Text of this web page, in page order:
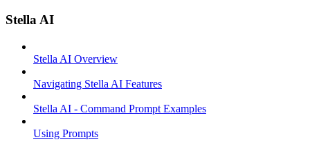
Stella AI
Stella AI Overview
Navigating Stella AI Features
Stella AI - Command Prompt Examples
Using Prompts